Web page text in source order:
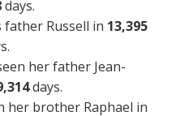
days.
father Russell in 13,395
her father Jean-
days.
her brother Raphael in